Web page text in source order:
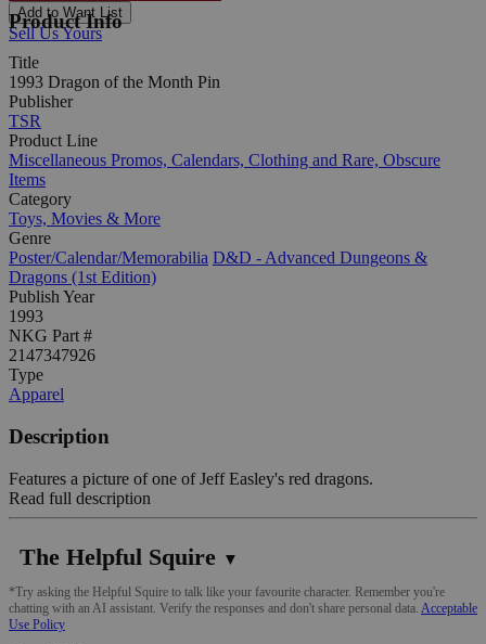
Add to Want List
Sell Us Yours
Product Info
Title
1993 Dragon of the Month Pin
Publisher
TSR
Product Line
Miscellaneous Promos, Calendars, Clothing and Rare, Obscure
Items
Category
Toys, Movies & More
Genre
Poster/Calendar/Memorabilia D&D - Advanced Dungeons &
Dragons (1st Edition)
Publish Year
1993
NKG Part #
2147347926
Type
Apparel
Description
Features a picture of one of Jeff Easley's red dragons.
Read full description
The Helpful Squire ▼
*Try asking the Helpful Squire to talk like your favourite character. Remember you're
chatting with an AI assistant. Verify the responses and don't share personal data. Acceptable
Use Policy